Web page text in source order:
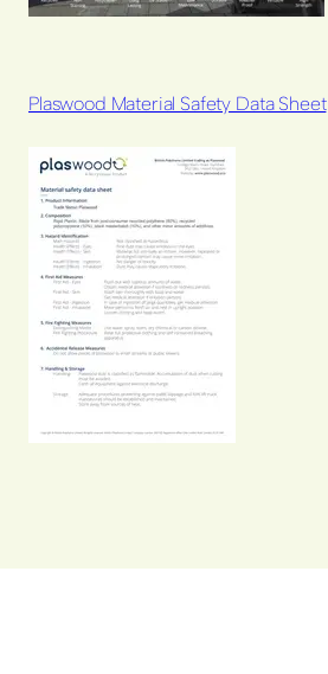
Plaswood Material Safety Data Sheet